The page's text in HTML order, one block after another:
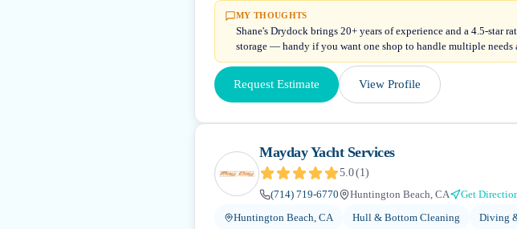
MY THOUGHTS
Shane's Drydock brings 20+ years of experience and a 4.5-
storage — handy if you want one shop to handle multiple needs
Request Estimate View Profile
Mayday Yacht Services
5.0(1)
(714) 719-6770
Huntington Beach, CA
Get
Huntington Beach, CA
Hull & Bottom Cleaning Diving